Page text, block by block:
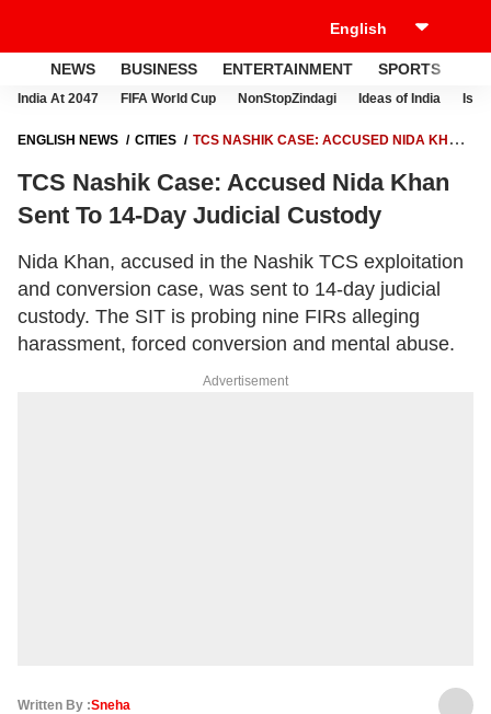
NEWS BUSINESS ENTERTAINMENT SPORTS
India At 2047 FIFA World Cup NonStopZindagi Ideas of India
ENGLISH NEWS CITIES
TCS NASHIK CASE: ACCUSED NIDA KHAN
TCS Nashik Case: Accused Nida Khan
Sent To 14-Day Judicial Custody
Nida Khan, accused in the Nashik TCS exploitation
and conversion case, was sent to 14-day judicial
custody. The SIT is probing nine FIRs alleging
harassment, forced conversion and mental abuse.
Advertisement
Written By :Sneha